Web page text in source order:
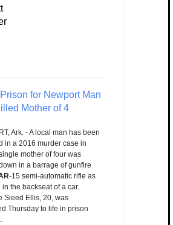
for Newport Man
Mother of 4
Ark. - A local man has been
in a 2016 murder case in
mother of four was
in a barrage of gunfire
-15 semi-automatic rifle as
in the backseat of a car.
Sieed Ellis, 20, was
Thursday to life in prison